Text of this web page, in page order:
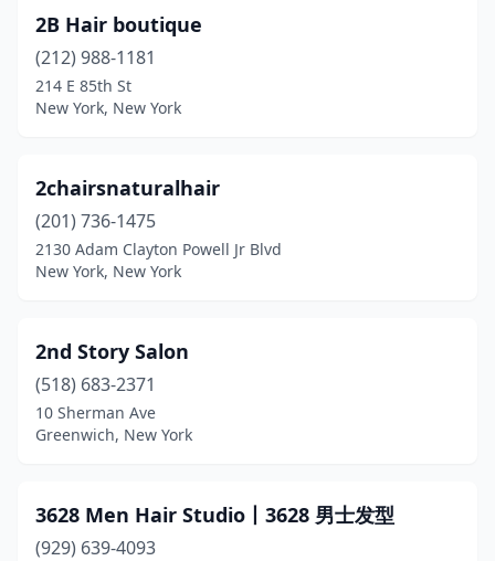
Centereach(13)
Central Islip(3)
Central Square(3)
Chappaqua(7)
Chatham
(1)
Chautauqua(1)
Cherry Valley
Chester(6)
Chichester
(1)
Chittenango(3)
2B Hair boutique
(212) 988-1181
214 E 85th St
New York, New York
2chairsnaturalhair
(201) 736-1475
2130 Adam Clayton Powell Jr Blvd
New York, New York
2nd Story Salon
(518) 683-2371
10 Sherman Ave
Greenwich, New York
3628 Men Hair Studio丨3628 男士发型
(929) 639-4093